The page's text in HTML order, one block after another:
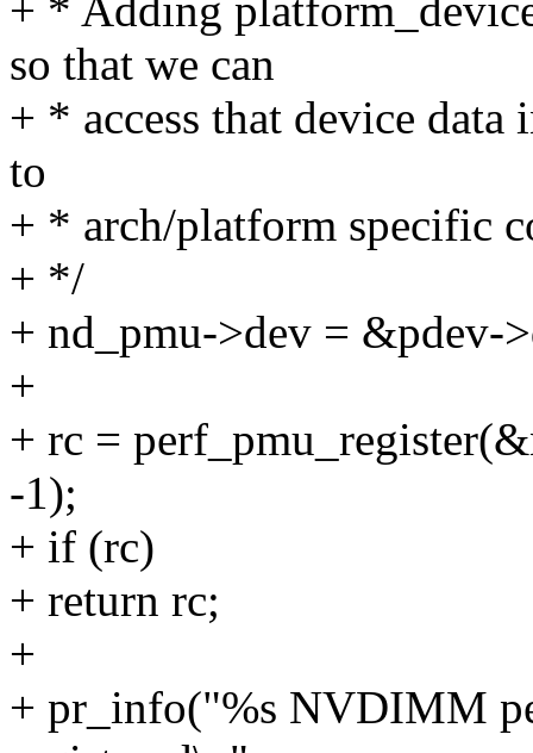
+ * Adding
so that we can
+ * access that device
to
+ * arch/platform specific
+ */
+ nd_pmu->dev = &pdev-
+
+ rc =
-1);
+ if (rc)
+ return rc;
+
+ pr_info("%s NVDIMM